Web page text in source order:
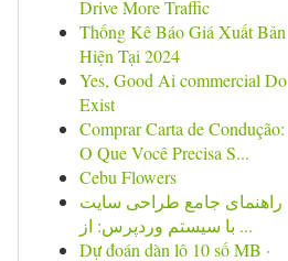
Drive More Traffic
Thống Kê Báo Giá Xuất Bản
Hiện Tại 2024
Yes, Good Ai commercial Do
Exist
Comprar Carta de Condução:
O Que Você Precisa S...
Cebu Flowers
راهنمای جامع طراحی سایت
با سیستم وردپرس: از ...
Dự đoán dàn lô 10 số MB ·